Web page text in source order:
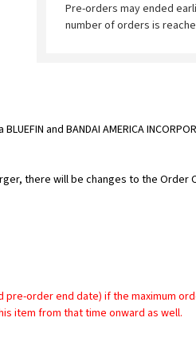
Pre-orders may ended
number of orders is
and BANDAI AMERICA
there will be changes to the
order end date) if the maximum
item from that time onward as well.